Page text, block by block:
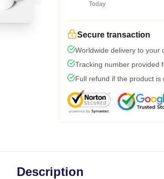
Today
Secure transaction
Worldwide delivery to your
Tracking number provided
Full refund if the product is
Description